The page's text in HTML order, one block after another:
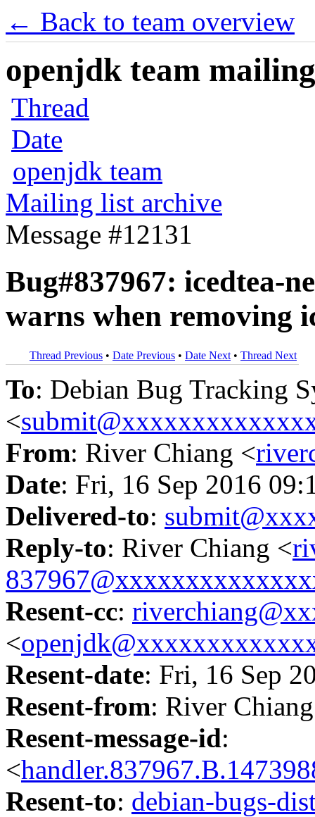
← Back to team overview
openjdk team
Thread
Date
openjdk team
Mailing list archive
Message #12131
Bug#837967: icedtea-
warns when removing
Thread Previous • Date Previous • Date Next • Thread Next
To: Debian Bug Tracking
<
From: River Chiang <
Date: Fri, 16 Sep 2016
Delivered-to:
Reply-to: River Chiang <
Resent-cc:
<
Resent-date: Fri, 16 Sep
Resent-from: River
Resent-message-id:
<
Resent-to: debian-bugs-